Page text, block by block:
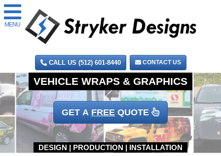
MENU
CALL US (512) 601-8440 CONTACT US
GET A FREE QUOTE